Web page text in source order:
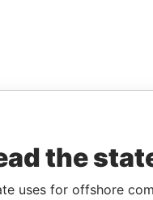
the
uses for offshore